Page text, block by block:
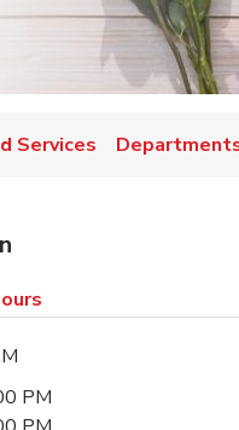
in New Tab
Services
PM